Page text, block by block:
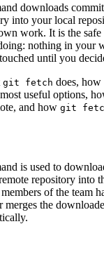
downloads
into your local
work. It is the
nothing in your
until you
git fetch does, how
useful options,
and how git
is used to
repository into
of the team
merges the